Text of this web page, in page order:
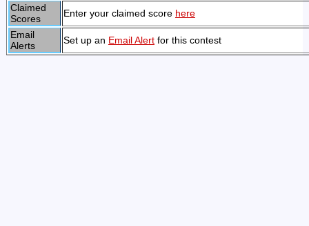
Claimed
Scores
Enter your claimed score here
Email
Alerts
Set up an Email Alertfor this contest